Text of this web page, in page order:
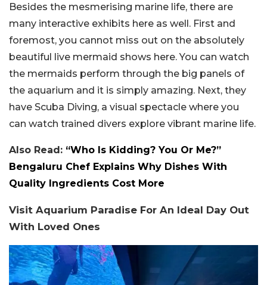
Besides the mesmerising marine life, there are
many interactive exhibits here as well. First and
foremost, you cannot miss out on the absolutely
beautiful live mermaid shows here. You can watch
the mermaids perform through the big panels of
the aquarium and it is simply amazing. Next, they
have Scuba Diving, a visual spectacle where you
can watch trained divers explore vibrant marine life.
Also Read: “Who Is Kidding? You Or Me?”
Bengaluru Chef Explains Why Dishes With
Quality Ingredients Cost More
Visit Aquarium Paradise For An Ideal Day Out
With Loved Ones